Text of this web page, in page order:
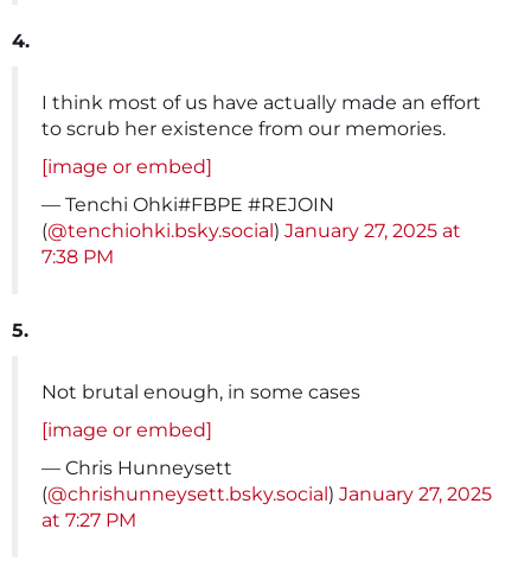
4.
I think most of us have actually made an effort
to scrub her existence from our memories.
[image or embed]
— Tenchi Ohki#FBPE #REJOIN
(@tenchiohki.bsky.social) January 27, 2025 at
7:38 PM
5.
Not brutal enough, in some cases
[image or embed]
— Chris Hunneysett
(@chrishunneysett.bsky.social) January 27, 2025
at 7:27 PM